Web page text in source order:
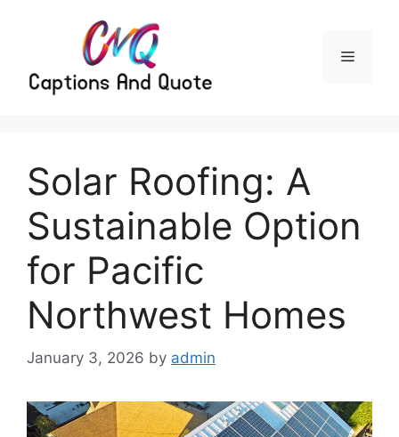
Menu
Solar Roofing: A
Sustainable Option
for Pacific
Northwest Homes
January 3, 2026 by admin